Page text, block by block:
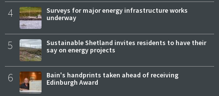
4
Surveys for major energy infrastructure works
underway
5
Sustainable Shetland invites residents to have their
say on energy projects
6
Bain's handprints taken ahead of receiving
Edinburgh Award